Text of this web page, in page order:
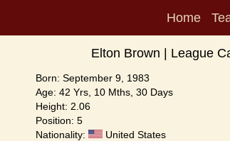
Home
Elton Brown | League
Born: September 9, 1983
Age: 42 Yrs, 10 Mths, 30 Days
Height: 2.06
Position: 5
Nationality:
United States